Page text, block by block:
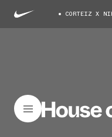
CORTEIZ X